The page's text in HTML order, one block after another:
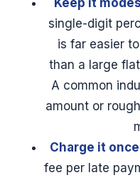
single-digit
is far easier
than a large
A common
amount or
Charge it
fee per late